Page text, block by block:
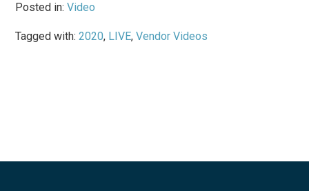
Posted in:Video
Tagged with:2020, LIVE,Vendor Videos